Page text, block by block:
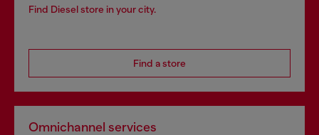
Find Diesel store in your city.
Find a store
Omnichannel services